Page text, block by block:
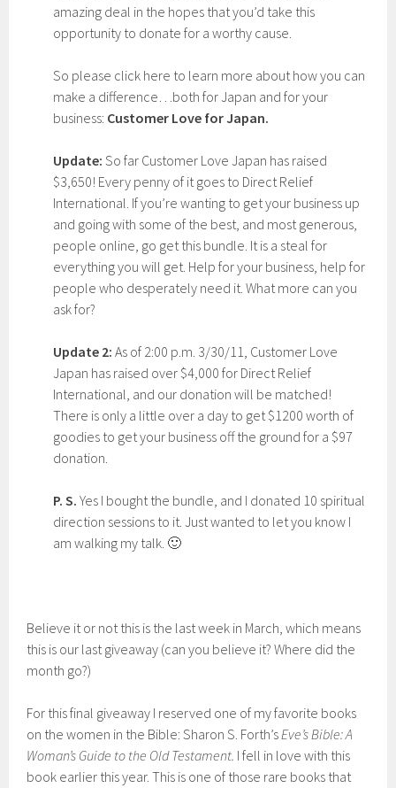
amazing deal in the hopes that you’d take this
opportunity to donate for a worthy cause.
So please click here to learn more about how you can
make a difference…both for Japan and for your
business: Customer Love for Japan.
Update: So far Customer Love Japan has raised
$3,650! Every penny of it goes to Direct Relief
International. If you’re wanting to get your business up
and going with some of the best, and most generous,
people online, go get this bundle. It is a steal for
everything you will get. Help for your business, help for
people who desperately need it. What more can you
ask for?
Update 2: As of 2:00 p.m. 3/30/11, Customer Love
Japan has raised over $4,000 for Direct Relief
International, and our donation will be matched!
There is only a little over a day to get $1200 worth of
goodies to get your business off the ground for a $97
donation.
P. S.Yes I bought the bundle, and I donated 10 spiritual
direction sessions to it. Just wanted to let you know I
am walking my talk. 🙂
Believe it or not this is the last week in March, which means
this is our last giveaway (can you believe it? Where did the
month go?)
For this final giveaway I reserved one of my favorite books
on the women in the Bible: Sharon S. Forth’sEve’s Bible: A
Woman’s Guide to the Old Testament. I fell in love with this
book earlier this year. This is one of those rare books that